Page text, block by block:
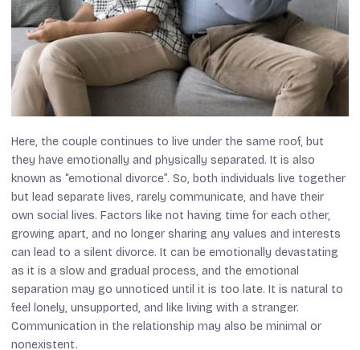
Here, the couple continues to live under the same roof, but
they have emotionally and physically separated. It is also
known as “emotional divorce”. So, both individuals live together
but lead separate lives, rarely communicate, and have their
own social lives. Factors like not having time for each other,
growing apart, and no longer sharing any values and interests
can lead to a silent divorce. It can be emotionally devastating
as it is a slow and gradual process, and the emotional
separation may go unnoticed until it is too late. It is natural to
feel lonely, unsupported, and like living with a stranger.
Communication in the relationship may also be minimal or
nonexistent.